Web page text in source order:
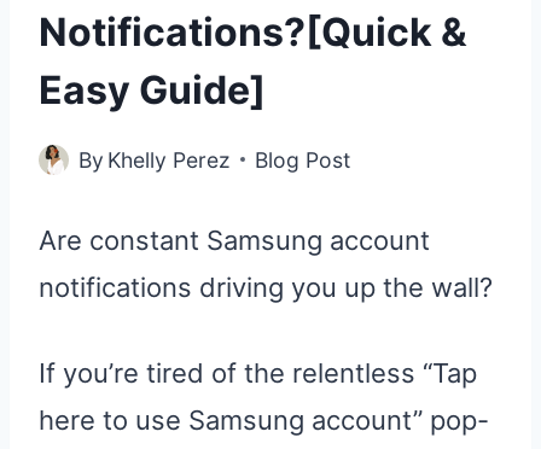
Notifications?[Quick &
Easy Guide]
By Khelly Perez Blog Post
Are constant Samsung account
notifications driving you up the wall?
If you’re tired of the relentless “Tap
here to use Samsung account” pop-